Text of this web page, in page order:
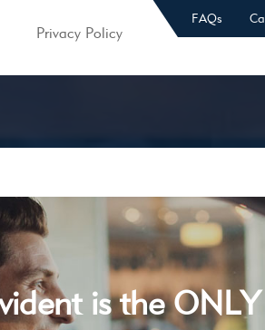
FAQs
Privacy Policy
is the